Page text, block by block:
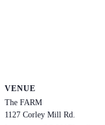
VENUE
The FARM
1127 Corley Mill Rd.